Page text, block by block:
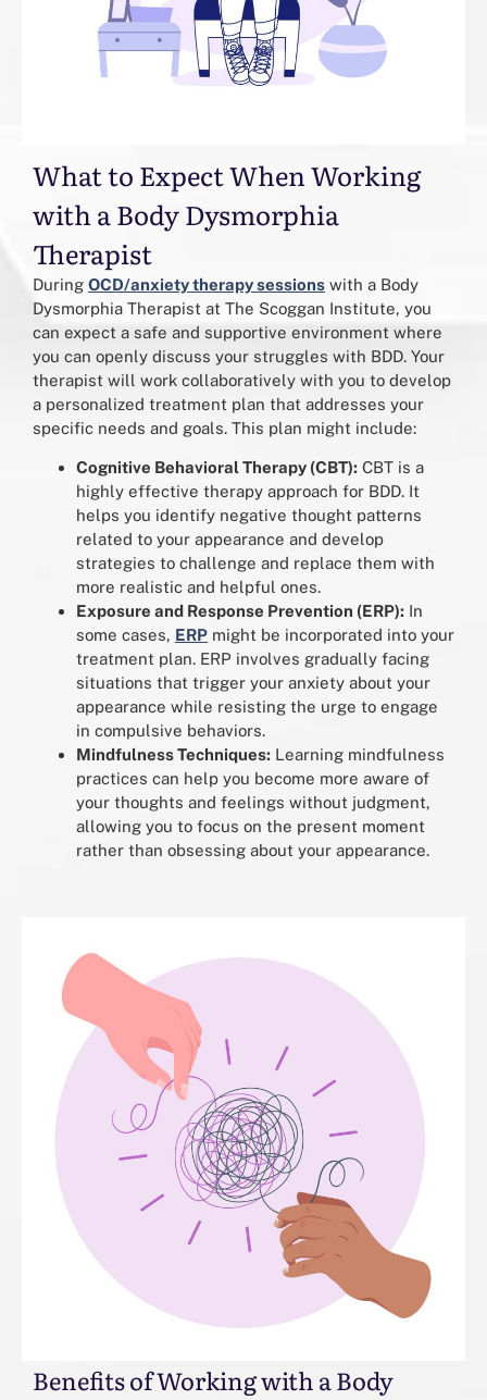
What to Expect When Working
with a Body Dysmorphia
Therapist
During OCD/anxiety therapy sessions with a Body
Dysmorphia Therapist at The Scoggan Institute, you
can expect a safe and supportive environment where
you can openly discuss your struggles with BDD. Your
therapist will work collaboratively with you to develop
a personalized treatment plan that addresses your
specific needs and goals. This plan might include:
Cognitive Behavioral Therapy (CBT): CBT is a
highly effective therapy approach for BDD. It
helps you identify negative thought patterns
related to your appearance and develop
strategies to challenge and replace them with
more realistic and helpful ones.
Exposure and Response Prevention (ERP): In
some cases, ERP might be incorporated into your
treatment plan. ERP involves gradually facing
situations that trigger your anxiety about your
appearance while resisting the urge to engage
in compulsive behaviors.
Mindfulness Techniques: Learning mindfulness
practices can help you become more aware of
your thoughts and feelings without judgment,
allowing you to focus on the present moment
rather than obsessing about your appearance.
Benefits of Working with a Body